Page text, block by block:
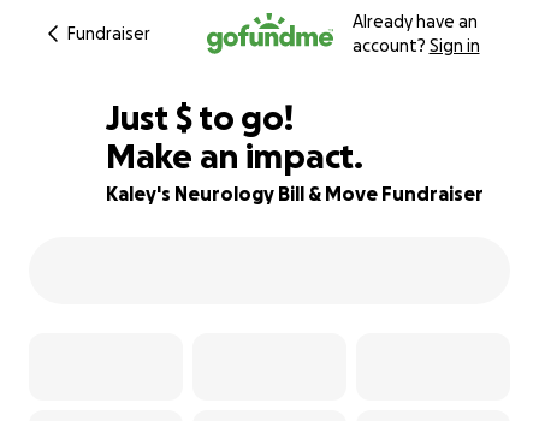
Fundraiser
Already have an
account? Sign in
94% complete
Just $125
$ to go!
Make an impact.
Kaley's Neurology Bill & Move Fundraiser